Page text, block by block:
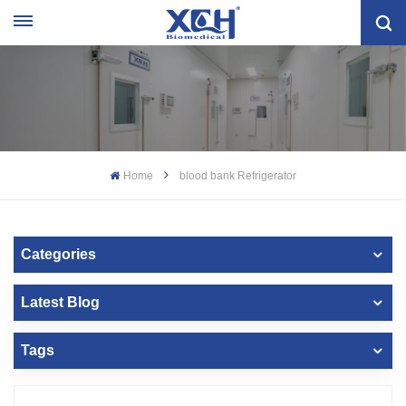
Home blood bank Refrigerator
Categories
Latest Blog
Tags